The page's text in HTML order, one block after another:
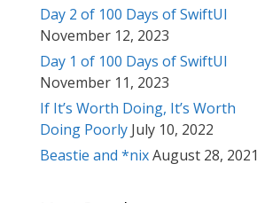
Day 2 of 100 Days of SwiftUI
November 12, 2023
Day 1 of 100 Days of SwiftUI
November 11, 2023
If It’s Worth Doing, It’s Worth
Doing Poorly July 10, 2022
Beastie and *nixAugust 28, 2021